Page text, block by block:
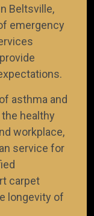
remove dust mites
and mattress.
Beltsville,
emergency
asthma and
healthy
workplace,
service for
carpet
longevity of